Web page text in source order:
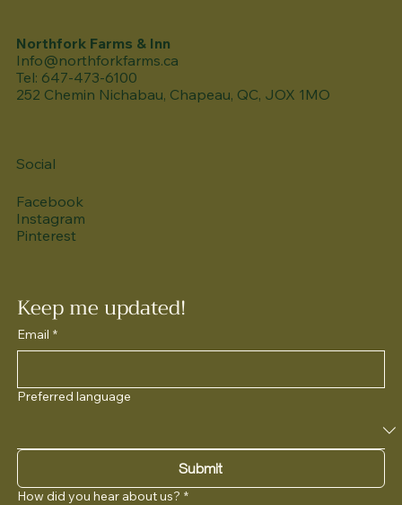
Keep me updated!
Email *
Preferred language
Submit
How did you hear about us? *
Northfork Farms & Inn
Info@northforkfarms.ca
Tel: 647-473-6100
252 Chemin Nichabau, Chapeau, QC, JOX 1MO
Social
Facebook
Instagram
Pinterest